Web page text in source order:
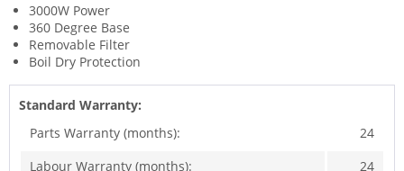
3000W Power
360 Degree Base
Removable Filter
Boil Dry Protection
Standard Warranty:
Parts Warranty (months):
24
Labour Warranty (months):
24